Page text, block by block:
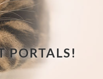
PORTALS!